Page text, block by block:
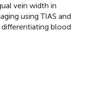
vein width in
using TIAS and
blood